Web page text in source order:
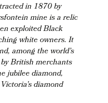
in 1870 by
mine is a relic
exploited Black
white owners. It
among the world’s
British merchants
jubilee diamond,
diamond